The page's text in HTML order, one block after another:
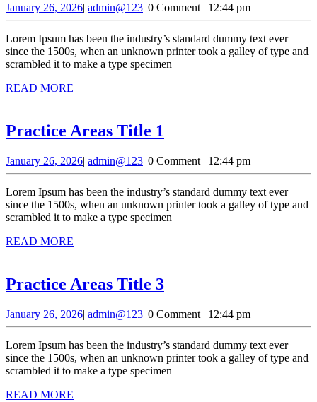
Title
2
January 26, 2026January
26,
2026
| admin@123admin@123
| 0 Comment | 12:44 pm
Lorem Ipsum has been the industry’s standard dummy text ever
since the 1500s, when an unknown printer took a galley of type and
scrambled it to make a type specimen
READ MORE
Practice Areas Title 1
Title
1
January 26, 2026January
26,
2026
| admin@123admin@123
| 0 Comment | 12:44 pm
Lorem Ipsum has been the industry’s standard dummy text ever
since the 1500s, when an unknown printer took a galley of type and
scrambled it to make a type specimen
READ MORE
Practice Areas Title 3Practice
Title
3
January 26, 2026January
26,
2026
| admin@123admin@123
| 0 Comment | 12:44 pm
Lorem Ipsum has been the industry’s standard dummy text ever
since the 1500s, when an unknown printer took a galley of type and
scrambled it to make a type specimen
READ MORE